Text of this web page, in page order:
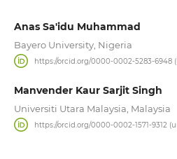
Anas Sa'idu Muhammad
Bayero University, Nigeria
https://orcid.org/0000-0002-5283-6948
Manvender Kaur Sarjit Singh
Universiti Utara Malaysia, Malaysia
https://orcid.org/0000-0002-1571-9312